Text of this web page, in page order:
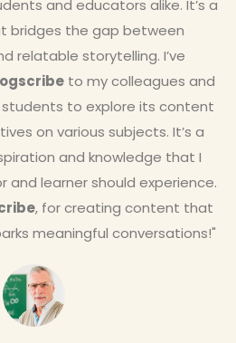
and educators alike. It’s a
bridges the gap between
relatable storytelling. I’ve
to my colleagues and
to explore its content
on various subjects. It’s a
and knowledge that I
and learner should experience.
, for creating content that
meaningful conversations!"